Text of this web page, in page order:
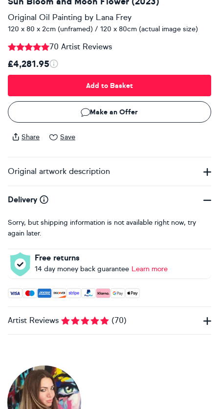
Original Oil Painting by Lana Frey
120 x 80 x 2cm (unframed) / 120 x 80cm (actual image size)
70 Artist Reviews
£4,281.95
Add to Basket
Make an Offer
Share Save
Original artwork description
Delivery
Sorry, but shipping information is not available right now, try
again later.
Free returns
14 day money back guarantee Learn more
Accepted payment methods: Visa, Maestro, American
Artist Reviews (70)